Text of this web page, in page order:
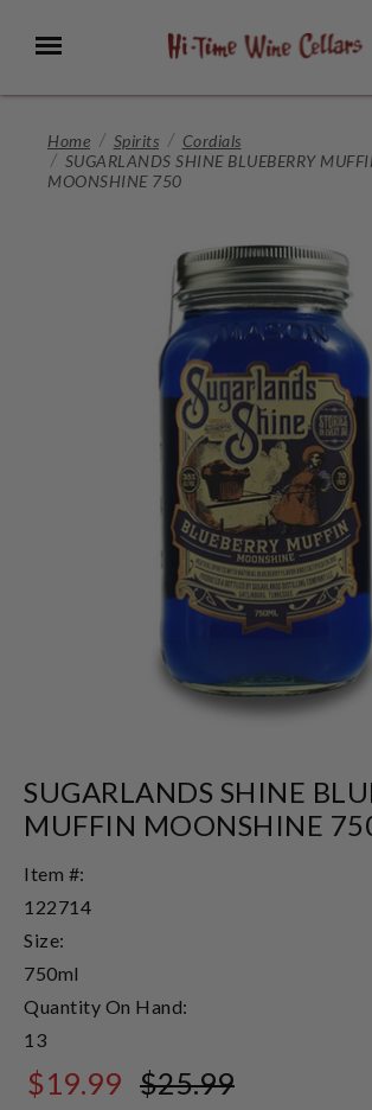
Main
Menu
Home Spirits
Cordials
SUGARLANDS SHINE BLUEBERRY
MOONSHINE 750
SUGARLANDS SHINE
MUFFIN MOONSHINE
Item #:
122714
Size:
750ml
Quantity On Hand:
13
$19.99 $25.99